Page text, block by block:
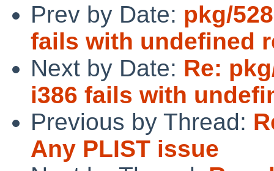
Prev by Date: pkg/
fails with undefined
Next by Date: Re:
i386 fails with
Previous by Thread:
Any PLIST issue